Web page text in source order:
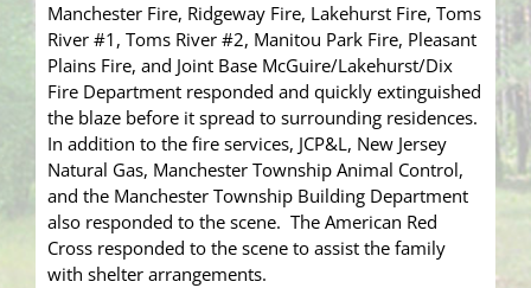
Manchester Fire, Ridgeway Fire, Lakehurst Fire, Toms
River #1, Toms River #2, Manitou Park Fire, Pleasant
Plains Fire, and Joint Base McGuire/Lakehurst/Dix
Fire Department responded and quickly extinguished
the blaze before it spread to surrounding residences.
In addition to the fire services, JCP&L, New Jersey
Natural Gas, Manchester Township Animal Control,
and the Manchester Township Building Department
also responded to the scene. The American Red
Cross responded to the scene to assist the family
with shelter arrangements.